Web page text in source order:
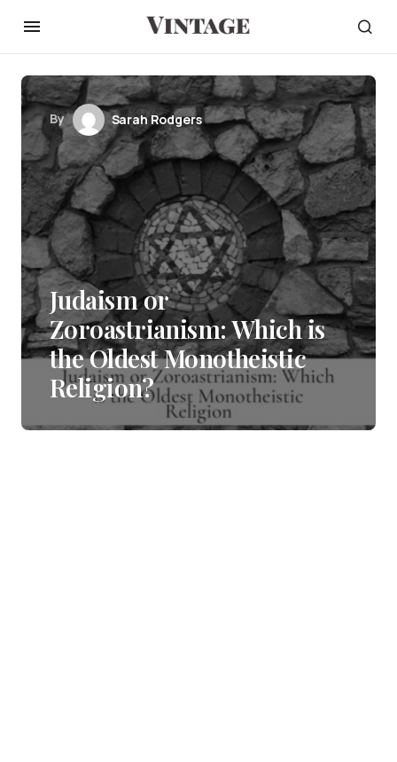
By Sarah Rodgers
Judaism or
Zoroastrianism: Which is
the Oldest Monotheistic
Religion?